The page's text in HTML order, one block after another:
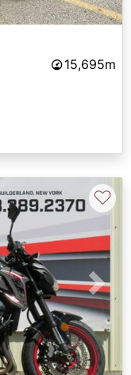
15,695m
Next
♡